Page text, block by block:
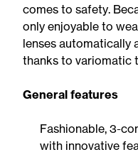
comes to safety.
only enjoyable to
lenses automatically
thanks to variomatic
General features
Fashionable, 3-
with innovative